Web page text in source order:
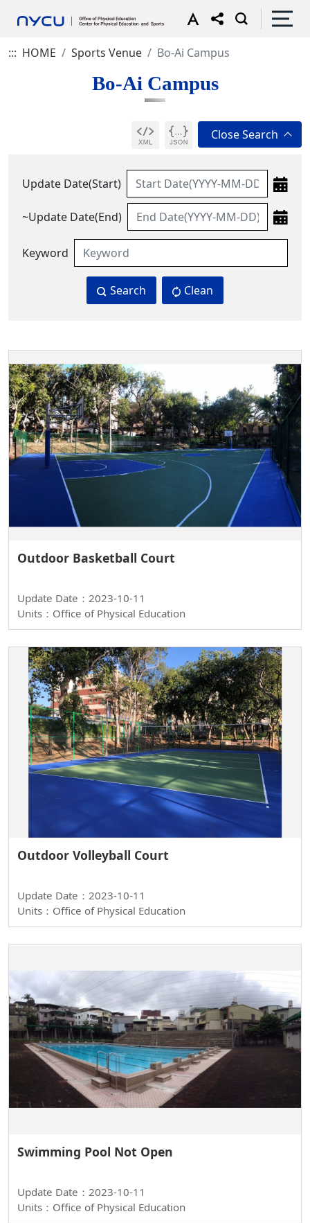
::: HOME Sports Venue Bo-Ai Campus
Bo-Ai Campus
Update Date(Start)
~Update Date(End)
Keyword
Search Clean
Outdoor Basketball Court
Update Date：2023-10-11
Units：Office of Physical Education
Outdoor Volleyball Court
Update Date：2023-10-11
Units：Office of Physical Education
Swimming Pool Not Open
Update Date：2023-10-11
Units：Office of Physical Education